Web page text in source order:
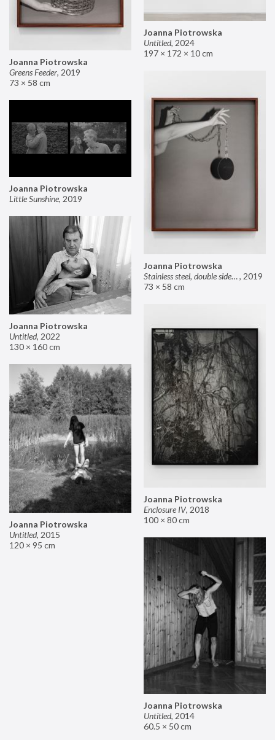
Joanna Piotrowska
Untitled, 2024
197 × 172 × 10 cm
Joanna Piotrowska
Greens Feeder, 2019
73 × 58 cm
Joanna Piotrowska
Stainless steel, double sided mirror II, 2019
73 × 58 cm
Joanna Piotrowska
Little Sunshine, 2019
Joanna Piotrowska
Untitled, 2022
130 × 160 cm
Joanna Piotrowska
Enclosure IV, 2018
100 × 80 cm
Joanna Piotrowska
Untitled, 2015
120 × 95 cm
Joanna Piotrowska
Untitled, 2014
60.5 × 50 cm